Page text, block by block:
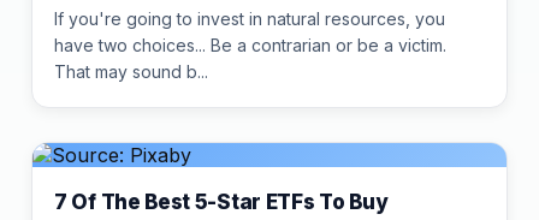
If you're going to invest in natural resources, you
have two choices... Be a contrarian or be a victim.
That may sound b...
7 Of The Best 5-Star ETFs To Buy